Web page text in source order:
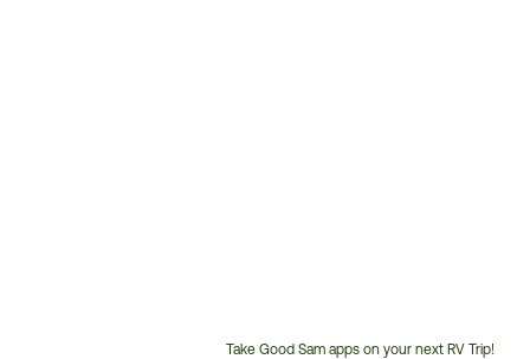
Take Good Sam apps on your next RV Trip!